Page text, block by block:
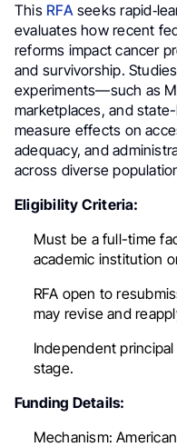
This RFAseeks
evaluates how recent
reforms impact cancer
and survivorship.
experiments—such as
marketplaces, and
measure effects on
adequacy, and
across diverse
Eligibility Criteria:
Must be a full-time
academic institution
RFA open to
may revise and
Independent
stage.
Funding Details:
Mechanism: